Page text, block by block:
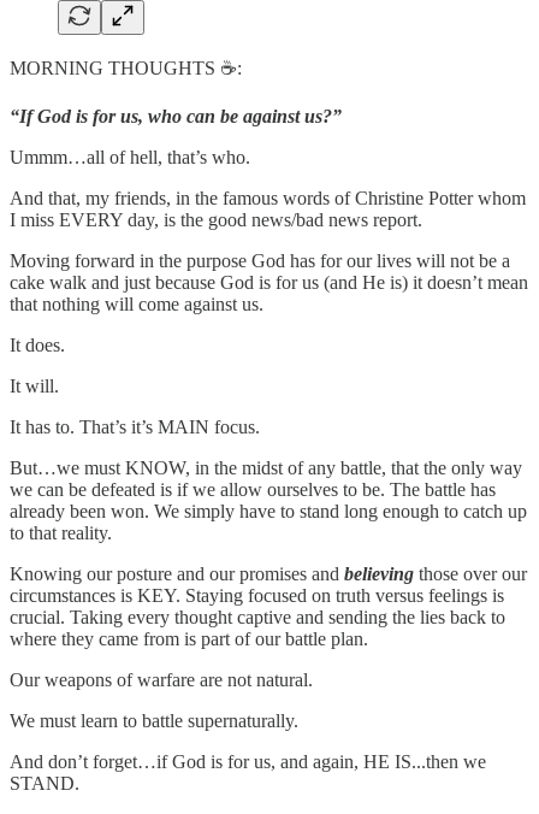
MORNING THOUGHTS ☕️:
“If God is for us, who can be against us?”
Ummm…all of hell, that’s who.
And that, my friends, in the famous words of Christine Potter whom
I miss EVERY day, is the good news/bad news report.
Moving forward in the purpose God has for our lives will not be a
cake walk and just because God is for us (and He is) it doesn’t mean
that nothing will come against us.
It does.
It will.
It has to. That’s it’s MAIN focus.
But…we must KNOW, in the midst of any battle, that the only way
we can be defeated is if we allow ourselves to be. The battle has
already been won. We simply have to stand long enough to catch up
to that reality.
Knowing our posture and our promises and believing those over our
circumstances is KEY. Staying focused on truth versus feelings is
crucial. Taking every thought captive and sending the lies back to
where they came from is part of our battle plan.
Our weapons of warfare are not natural.
We must learn to battle supernaturally.
And don’t forget…if God is for us, and again, HE IS...then we
STAND.